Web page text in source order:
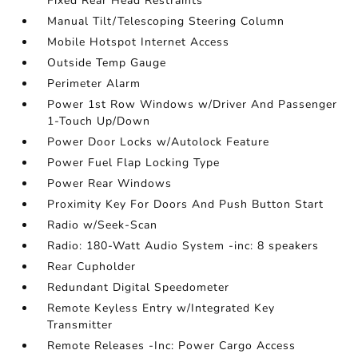
Manual Tilt/Telescoping Steering Column
Mobile Hotspot Internet Access
Outside Temp Gauge
Perimeter Alarm
Power 1st Row Windows w/Driver And Passenger
1-Touch Up/Down
Power Door Locks w/Autolock Feature
Power Fuel Flap Locking Type
Power Rear Windows
Proximity Key For Doors And Push Button Start
Radio w/Seek-Scan
Radio: 180-Watt Audio System -inc: 8 speakers
Rear Cupholder
Redundant Digital Speedometer
Remote Keyless Entry w/Integrated Key
Transmitter
Remote Releases -Inc: Power Cargo Access